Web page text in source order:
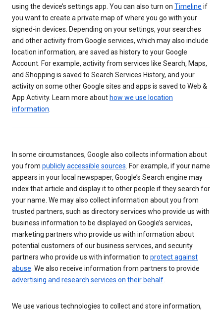
using the device’s settings app. You can also turn on Timeline if
you want to create a private map of where you go with your
signed-in devices. Depending on your settings, your searches
and other activity from Google services, which may also include
location information, are saved as history to your Google
Account. For example, activity from services like Search, Maps,
and Shopping is saved to Search Services History, and your
activity on some other Google sites and apps is saved to Web &
App Activity. Learn more about how we use location
information
In some circumstances, Google also collects information about
you from publicly accessible sources . For example, if your name
appears in your local newspaper, Google’s Search engine may
index that article and display it to other people if they search for
your name. We may also collect information about you from
trusted partners, such as directory services who provide us with
business information to be displayed on Google’s services,
marketing partners who provide us with information about
potential customers of our business services, and security
partners who provide us with information to protect against
abuse . We also receive information from partners to provide
advertising and research services on their behalf
We use various technologies to collect and store information,